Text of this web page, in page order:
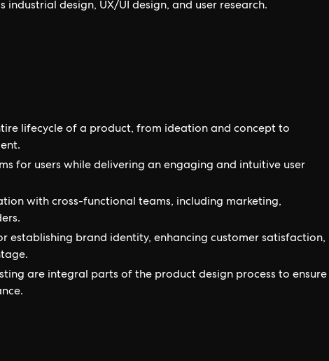
design, UX/UI design, and user research.
lifecycle of a product, from ideation and concept to
for users while delivering an engaging and intuitive user
with cross-functional teams, including marketing,
establishing brand identity, enhancing customer satisfaction,
are integral parts of the product design process to ensure